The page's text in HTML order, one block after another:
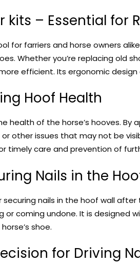
kits – Essential for
for farriers and horse owners
Whether you’re replacing old
efficient. Its ergonomic
Hoof Health
health of the horse’s hooves.
other issues that may not be
timely care and prevention of
Nails in the
nails in the hoof wall
coming undone. It is designed
shoe.
for Driving